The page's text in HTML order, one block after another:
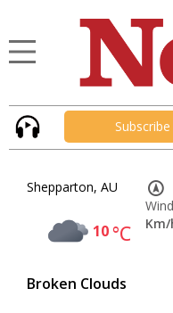
Subscribe
Shepparton, AU
10°C
Broken Clouds
Km/